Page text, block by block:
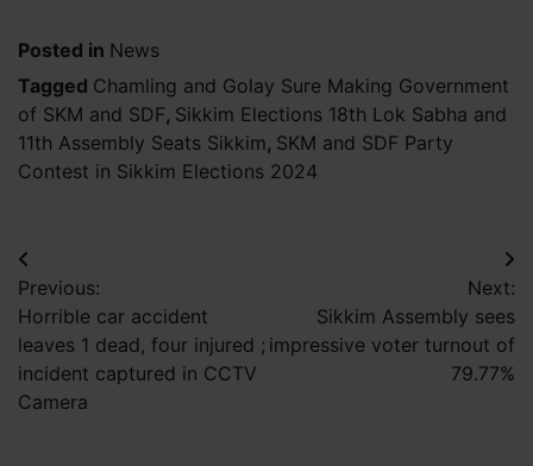
Posted in News
Tagged Chamling and Golay Sure Making Government
of SKM and SDF, Sikkim Elections 18th Lok Sabha and
11th Assembly Seats Sikkim, SKM and SDF Party
Contest in Sikkim Elections 2024
Post
navigation
Previous:
Horrible car accident
leaves 1 dead, four injured ;
incident captured in CCTV
Camera
Next:
Sikkim Assembly sees
impressive voter turnout of
79.77%